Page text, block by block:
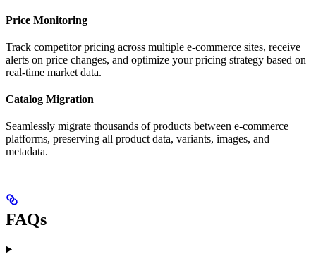
Price Monitoring
Track competitor pricing across multiple e-commerce sites, receive
alerts on price changes, and optimize your pricing strategy based on
real-time market data.
Catalog Migration
Seamlessly migrate thousands of products between e-commerce
platforms, preserving all product data, variants, images, and
metadata.
FAQs